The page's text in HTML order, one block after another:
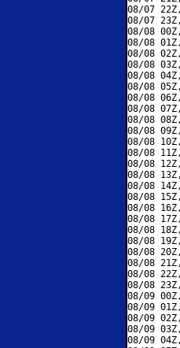
08/07
08/07
08/08
08/08
08/08
08/08
08/08
08/08
08/08
08/08
08/08
08/08
08/08
08/08
08/08
08/08
08/08
08/08
08/08
08/08
08/08
08/08
08/08
08/08
08/08
08/08
08/09
08/09
08/09
08/09
08/09